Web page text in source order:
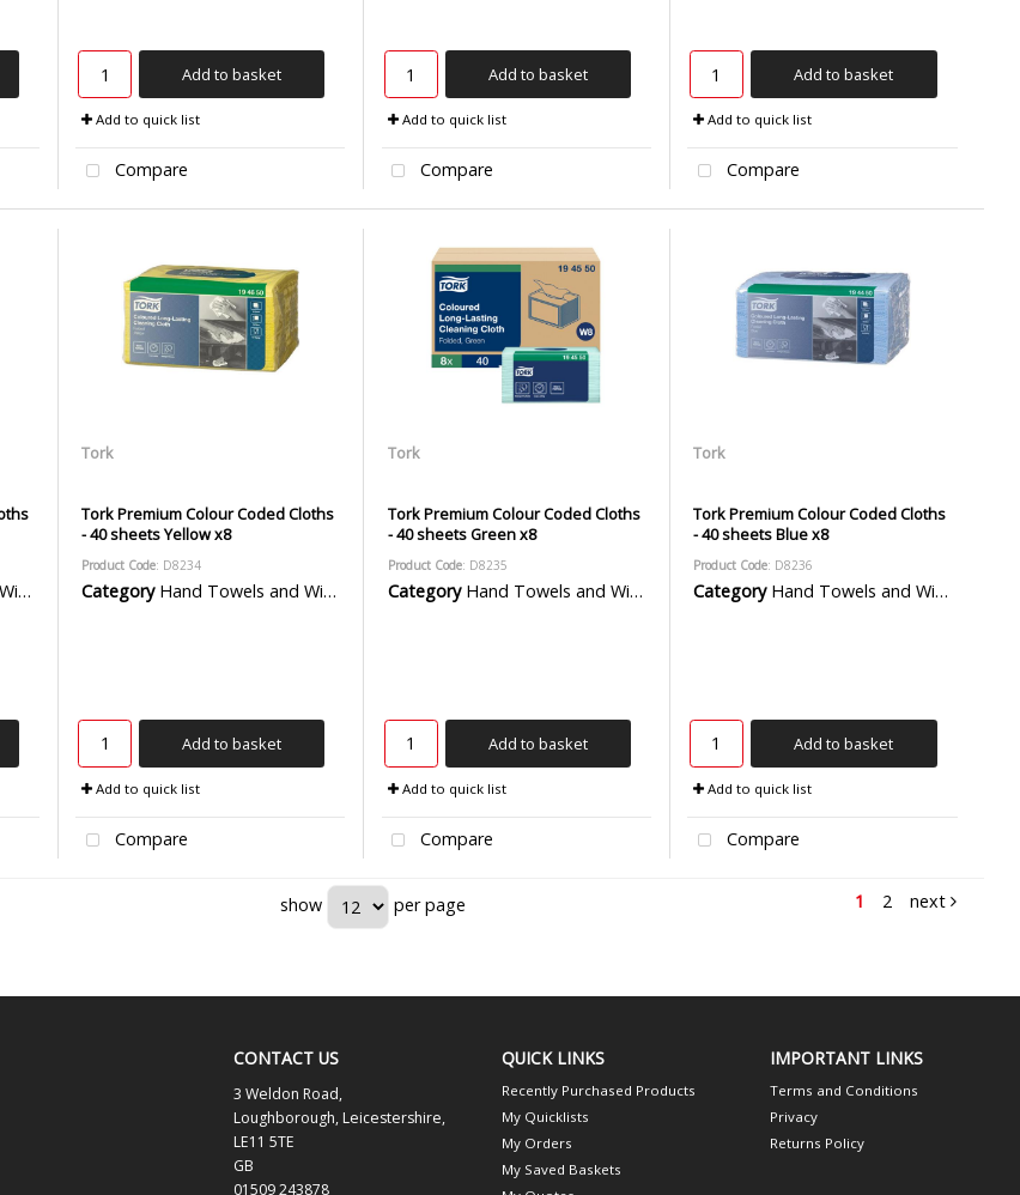
Add to basket
Add to quick list
Compare
Add to basket
Add to quick list
Compare
Add to basket
Add to quick list
Compare
Tork
Tork Premium Colour Coded Cloths
- 40 sheets Yellow x8
Product Code: D8234
Category Hand Towels and Wiper Rolls
Add to basket
Add to quick list
Compare
Tork
Tork Premium Colour Coded Cloths
- 40 sheets Green x8
Product Code: D8235
Category Hand Towels and Wiper Rolls
Add to basket
Add to quick list
Compare
Tork
Tork Premium Colour Coded Cloths
- 40 sheets Blue x8
Product Code: D8236
Category Hand Towels and Wiper Rolls
Add to basket
Add to quick list
Compare
show per page 1 2 next
CONTACT US
3 Weldon Road,
Loughborough, Leicestershire,
LE11 5TE
GB
01509 243878
QUICK LINKS
Recently Purchased Products
My Quicklists
My Orders
My Saved Baskets
IMPORTANT LINKS
Terms and Conditions
Privacy
Returns Policy